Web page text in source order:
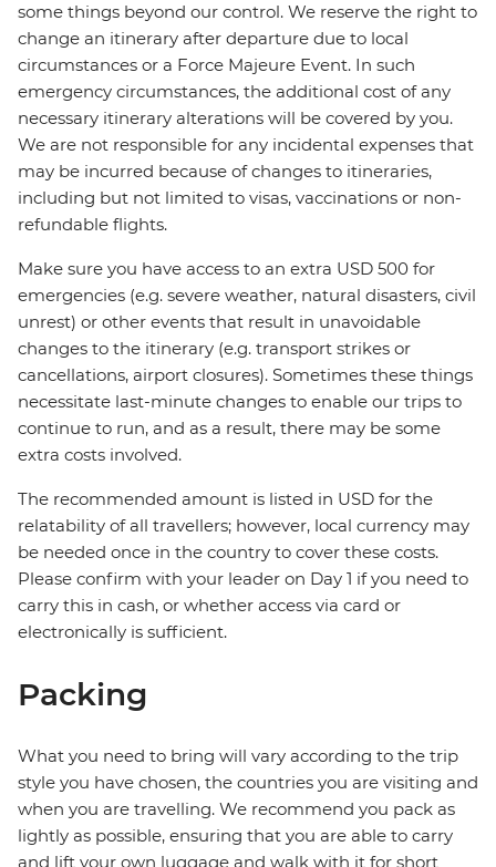
some things beyond our control. We reserve the right to
change an itinerary after departure due to local
circumstances or a Force Majeure Event. In such
emergency circumstances, the additional cost of any
necessary itinerary alterations will be covered by you.
We are not responsible for any incidental expenses that
may be incurred because of changes to itineraries,
including but not limited to visas, vaccinations or non-
refundable flights.
Make sure you have access to an extra USD 500 for
emergencies (e.g. severe weather, natural disasters, civil
unrest) or other events that result in unavoidable
changes to the itinerary (e.g. transport strikes or
cancellations, airport closures). Sometimes these things
necessitate last-minute changes to enable our trips to
continue to run, and as a result, there may be some
extra costs involved.
The recommended amount is listed in USD for the
relatability of all travellers; however, local currency may
be needed once in the country to cover these costs.
Please confirm with your leader on Day 1 if you need to
carry this in cash, or whether access via card or
electronically is sufficient.
Packing
What you need to bring will vary according to the trip
style you have chosen, the countries you are visiting and
when you are travelling. We recommend you pack as
lightly as possible, ensuring that you are able to carry
and lift your own luggage and walk with it for short